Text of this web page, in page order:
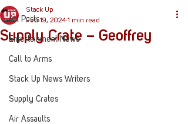
All Posts
Entertainment News
Call to Arms
Stack Up News Writers
Supply Crates
Air Assaults
Supply Crate – Geoffrey
Stack Up
Feb 19, 2024 1 min read